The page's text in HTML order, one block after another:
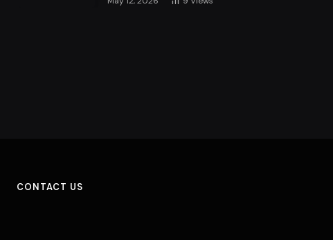
CONTACT US